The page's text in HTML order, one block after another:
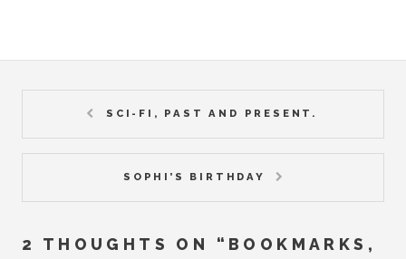
SCI-FI, PAST AND PRESENT.
SOPHI’S BIRTHDAY
2 THOUGHTS ON “ BOOKMARKS,